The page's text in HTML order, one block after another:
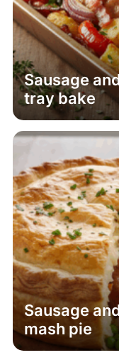
Sausage
tray bake
Sausage
mash pie